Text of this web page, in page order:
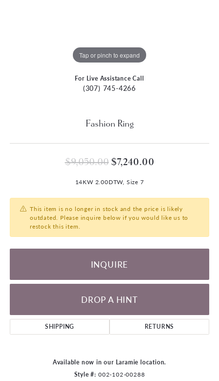
Tap or pinch to expand
For Live Assistance Call
(307) 745-4266
Fashion Ring
$9,050.00$7,240.00
14KW 2.00DTW, Size 7
This item is no longer in stock and the price is likely
outdated. Please inquire below if you would like us to
restock this item.
INQUIRE
DROP A HINT
SHIPPING RETURNS
Available now in our Laramie location.
Style #: 002-102-00288